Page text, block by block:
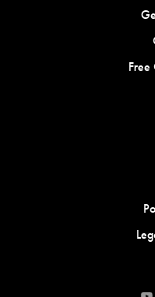
Free